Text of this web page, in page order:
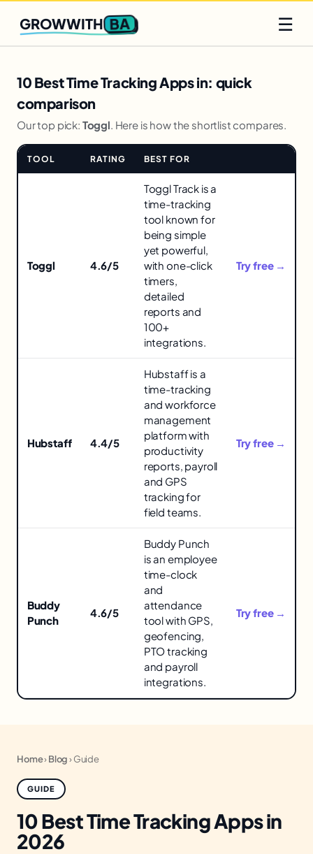
Q2 slots filling fast
GROWWITH BA ☰
10 Best Time Tracking Apps in: quick
comparison
Our top pick: Toggl . Here is how the shortlist compares.
Time
TOOL RATING BEST FOR
Toggl 4.6/5
Toggl Track is a
time-tracking
tool known for
being simple
yet powerful,
with one-click
timers,
detailed
reports and
100+
integrations.
Try free →
Hubstaff 4.4/5
Hubstaff is a
time-tracking
and workforce
management
platform with
productivity
reports, payroll
and GPS
tracking for
field teams.
Try free →
Buddy
Punch
4.6/5
Buddy Punch
is an employee
time-clock
and
attendance
tool with GPS,
geofencing,
PTO tracking
and payroll
integrations.
Try free →
Home›Blog›Guide
GUIDE
10 Best Time Tracking Apps in
2026